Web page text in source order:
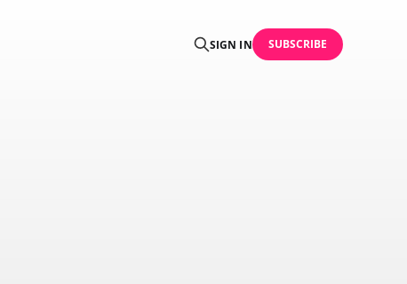
SIGN IN SUBSCRIBE